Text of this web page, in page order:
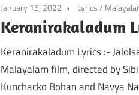
January 15, 2022 Lyrics/
Keranirakaladum
Keranirakaladum Lyrics :-
Malayalam film, directed by
Kunchacko Boban and Navya